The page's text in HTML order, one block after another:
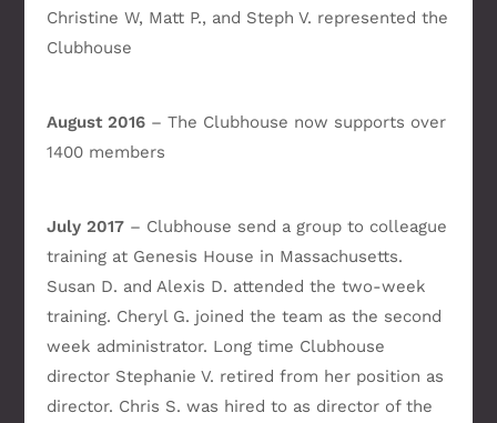
Christine W, Matt P., and Steph V. represented the
Clubhouse
August 2016 – The Clubhouse now supports over
1400 members
July 2017 – Clubhouse send a group to colleague
training at Genesis House in Massachusetts.
Susan D. and Alexis D. attended the two-week
training. Cheryl G. joined the team as the second
week administrator. Long time Clubhouse
director Stephanie V. retired from her position as
director. Chris S. was hired to as director of the